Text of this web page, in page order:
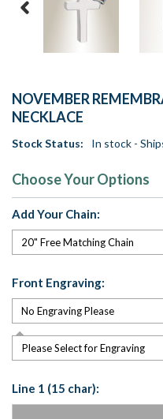
NOVEMBER
NECKLACE
Stock Status: In stock -
Choose Your Options
Add Your Chain:
Front Engraving:
Please Select for Engraving
Line 1 (15 char):